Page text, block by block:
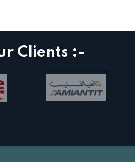
Clients :-